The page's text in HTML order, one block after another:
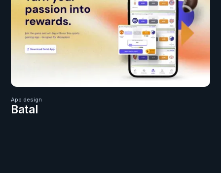
App design
Batal